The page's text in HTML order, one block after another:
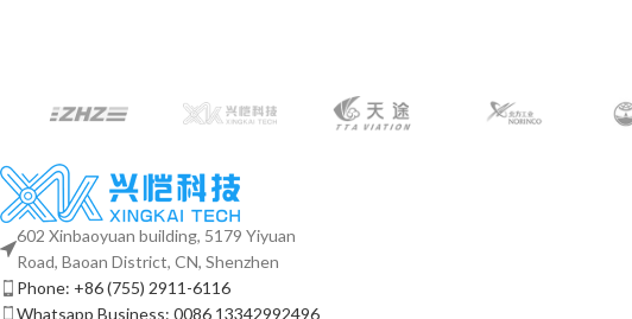
602 Xinbaoyuan building, 5179 Yiyuan
Road, Baoan District, CN, Shenzhen
Phone: +86 (755) 2911-6116
Whatsapp Business: 0086 13342992496